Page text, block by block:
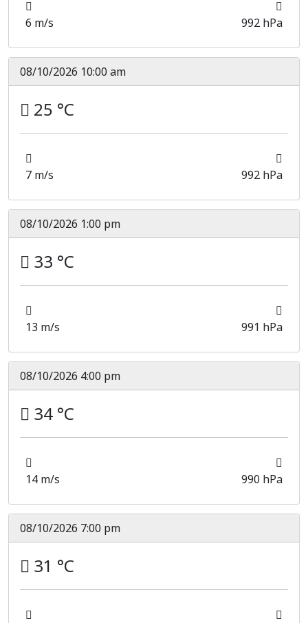
6 m/s 992 hPa
08/10/2026 10:00 am
25 °C
7 m/s 992 hPa
08/10/2026 1:00 pm
33 °C
13 m/s 991 hPa
08/10/2026 4:00 pm
34 °C
14 m/s 990 hPa
08/10/2026 7:00 pm
31 °C